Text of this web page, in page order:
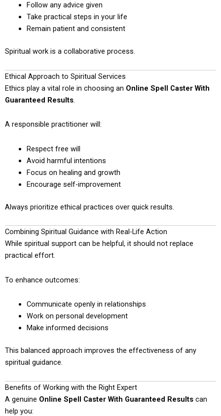
Follow any advice given
Take practical steps in your life
Remain patient and consistent
Spiritual work is a collaborative process.
Ethical Approach to Spiritual Services
Ethics play a vital role in choosing an Online Spell Caster With
Guaranteed Results.
A responsible practitioner will:
Respect free will
Avoid harmful intentions
Focus on healing and growth
Encourage self-improvement
Always prioritize ethical practices over quick results.
Combining Spiritual Guidance with Real-Life Action
While spiritual support can be helpful, it should not replace
practical effort.
To enhance outcomes:
Communicate openly in relationships
Work on personal development
Make informed decisions
This balanced approach improves the effectiveness of any
spiritual guidance.
Benefits of Working with the Right Expert
A genuine Online Spell Caster With Guaranteed Results can
help you: